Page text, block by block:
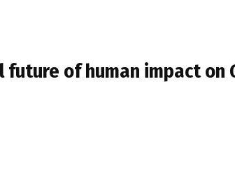
of human impact on